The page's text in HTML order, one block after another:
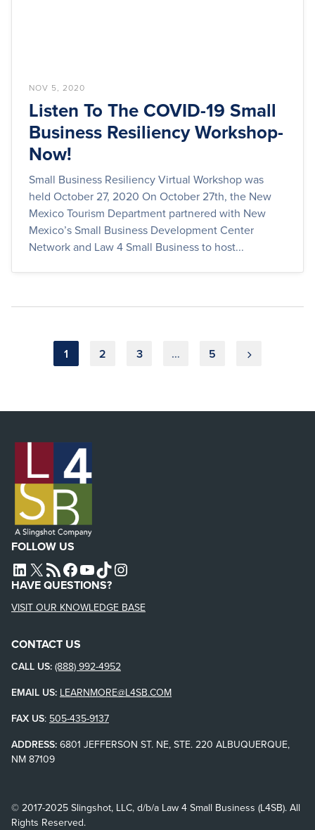
NOV 5, 2020
Listen To The COVID-19 Small
Business Resiliency Workshop-
Now!
Small Business Resiliency Virtual Workshop was
held October 27, 2020 On October 27th, the New
Mexico Tourism Department partnered with New
Mexico’s Small Business Development Center
Network and Law 4 Small Business to host...
Posts
1 2 3 … 5
FOLLOW US
L4SB LINKEDIN
X L4SB RSS FEEDL4SB FACEBOOK
L4SB YOUTUBE
TIKTOKINSTAGRAM
HAVE QUESTIONS?
VISIT OUR KNOWLEDGE BASE
CONTACT US
CALL US: (888) 992-4952
EMAIL US: LEARNMORE@L4SB.COM
FAX US: 505-435-9137
ADDRESS: 6801 JEFFERSON ST. NE, STE. 220 ALBUQUERQUE,
NM 87109
© 2017-2025 Slingshot, LLC, d/b/a Law 4 Small Business (L4SB). All
Rights Reserved.